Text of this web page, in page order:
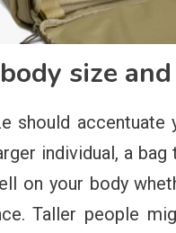
size
should
individual, a
on your body
Taller people